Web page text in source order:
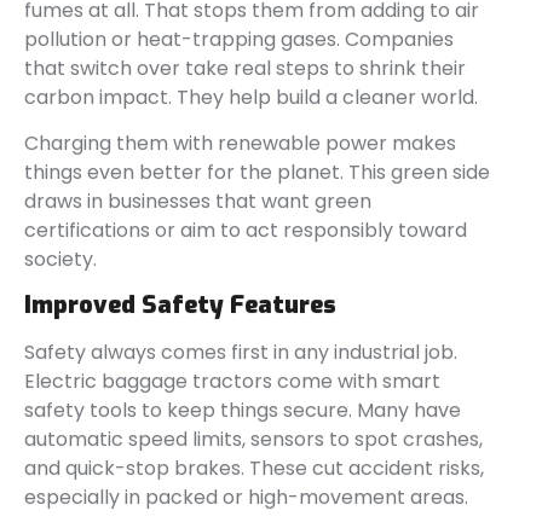
fumes at all. That stops them from adding to air
pollution or heat-trapping gases. Companies
that switch over take real steps to shrink their
carbon impact. They help build a cleaner world.
Charging them with renewable power makes
things even better for the planet. This green side
draws in businesses that want green
certifications or aim to act responsibly toward
society.
Improved Safety Features
Safety always comes first in any industrial job.
Electric baggage tractors come with smart
safety tools to keep things secure. Many have
automatic speed limits, sensors to spot crashes,
and quick-stop brakes. These cut accident risks,
especially in packed or high-movement areas.